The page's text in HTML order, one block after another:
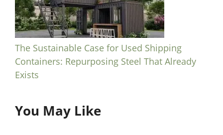
The Sustainable Case for Used Shipping
Containers: Repurposing Steel That Already
Exists
You May Like